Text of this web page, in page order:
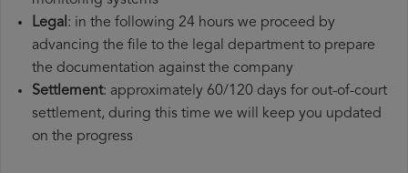
Legal: in the following 24 hours we proceed by
advancing the file to the legal department to prepare
the documentation against the company
Settlement: approximately 60/120 days for out-of-court
settlement, during this time we will keep you updated
on the progress